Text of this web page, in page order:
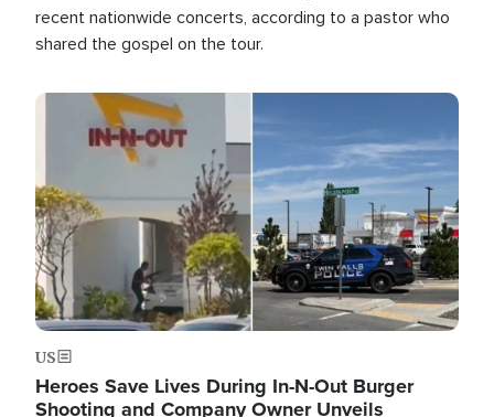
recent nationwide concerts, according to a pastor who
shared the gospel on the tour.
Image
US
Heroes Save Lives During In-N-Out Burger
Shooting and Company Owner Unveils